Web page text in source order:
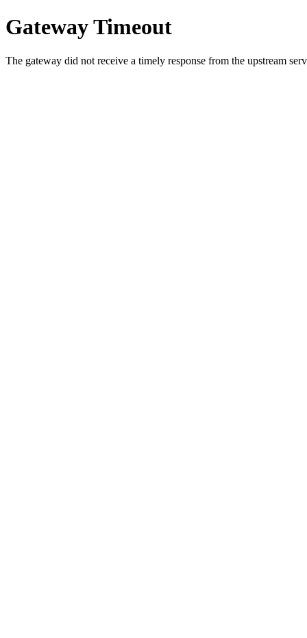
Gateway Timeout
The gateway did not receive a timely response from the upstream